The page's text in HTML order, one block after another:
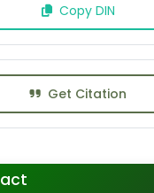
Copy DIN
Get Citation